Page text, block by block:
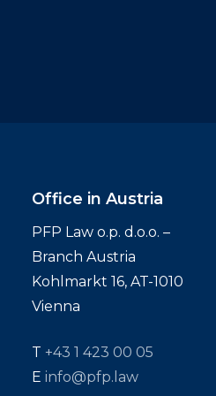
Office in Austria
PFP Law o.p. d.o.o. –
Branch Austria
Kohlmarkt 16, AT-1010
Vienna
T +43 1 423 00 05
E info@pfp.law